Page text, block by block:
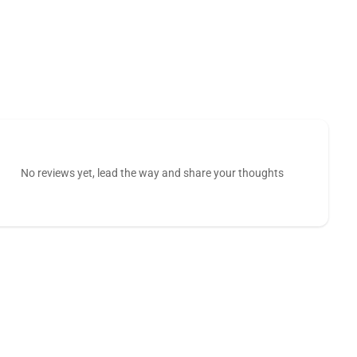
No reviews yet, lead the way and share your thoughts